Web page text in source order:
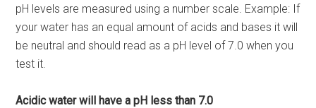
pH levels are measured using a number scale. Example: If
your water has an equal amount of acids and bases it will
be neutral and should read as a pH level of 7.0 when you
test it.
Acidic water will have a pH less than 7.0